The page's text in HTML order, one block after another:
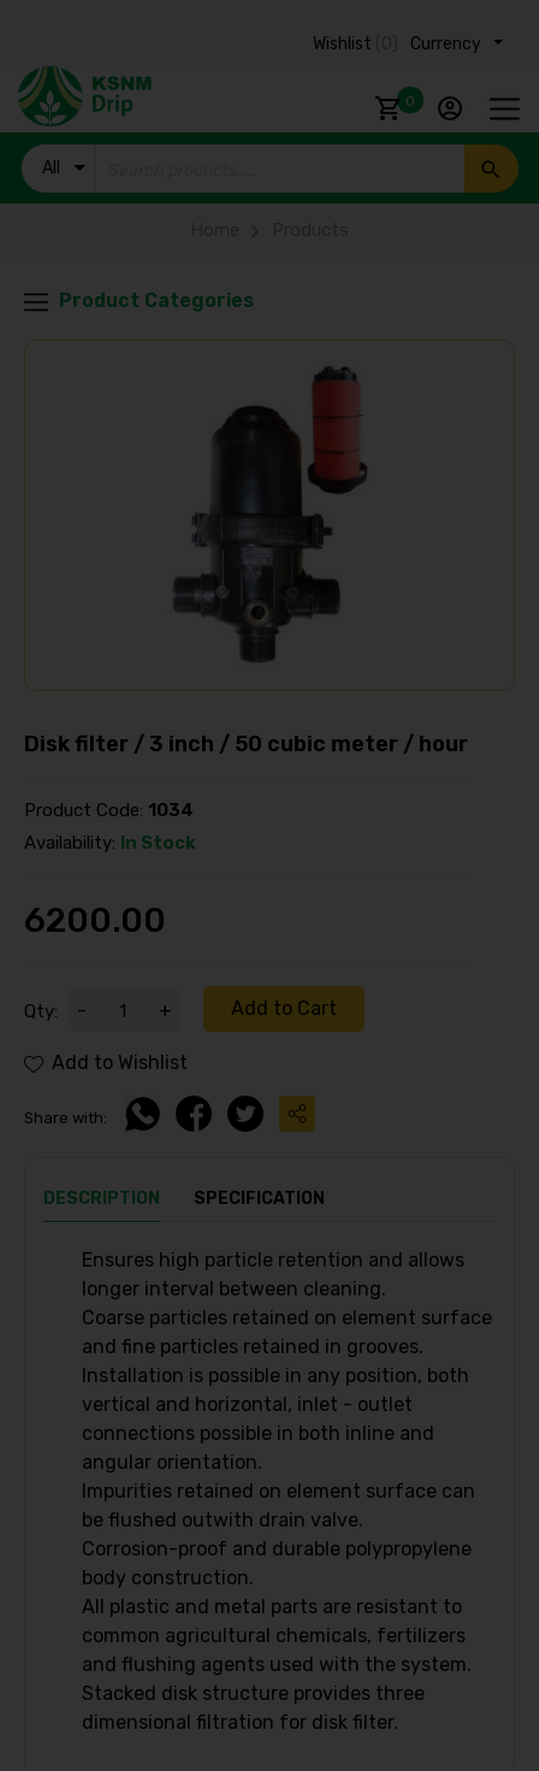
Currency ₹
Wishlist
0
All
Products
Product Categories
Disk filter / 3 inch / 50 cubic meter / hour
Product Code: 1034
Availability: In Stock
6200.00
Qty: - + Add to Cart
Add to Wishlist
Share with:
DESCRIPTION SPECIFICATION
Ensures high particle retention and allows
longer interval between cleaning.
Coarse particles retained on element surface
and fine particles retained in grooves.
Installation is possible in any position, both
vertical and horizontal, inlet - outlet
connections possible in both inline and
angular orientation.
Impurities retained on element surface can
be flushed outwith drain valve.
Corrosion-proof and durable polypropylene
body construction.
All plastic and metal parts are resistant to
common agricultural chemicals, fertilizers
and flushing agents used with the system.
Stacked disk structure provides three
dimensional filtration for disk filter.